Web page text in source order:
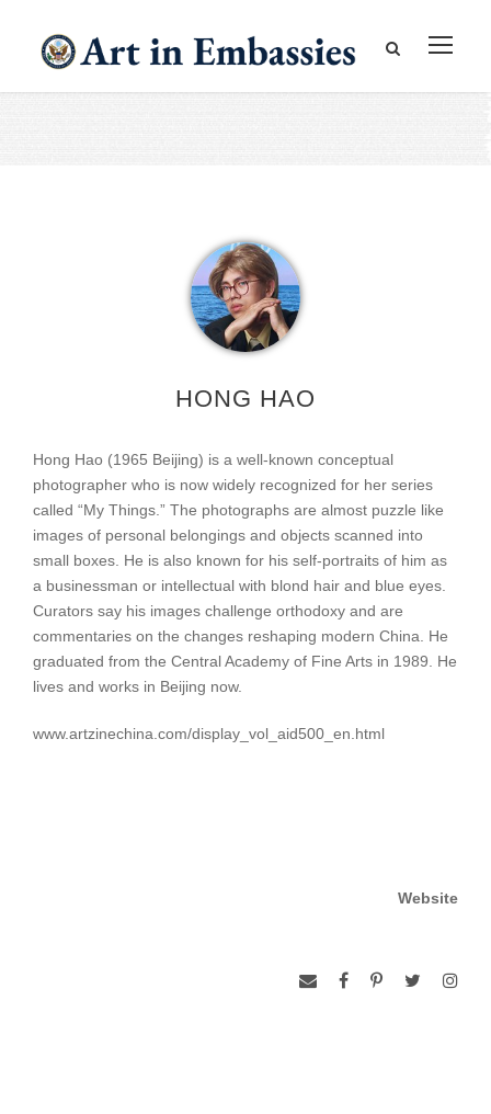
HONG HAO
Hong Hao (1965 Beijing) is a well-known conceptual
photographer who is now widely recognized for her series
called “My Things.” The photographs are almost puzzle like
images of personal belongings and objects scanned into
small boxes. He is also known for his self-portraits of him as
a businessman or intellectual with blond hair and blue eyes.
Curators say his images challenge orthodoxy and are
commentaries on the changes reshaping modern China. He
graduated from the Central Academy of Fine Arts in 1989. He
lives and works in Beijing now.
www.artzinechina.com/display_vol_aid500_en.html
Website